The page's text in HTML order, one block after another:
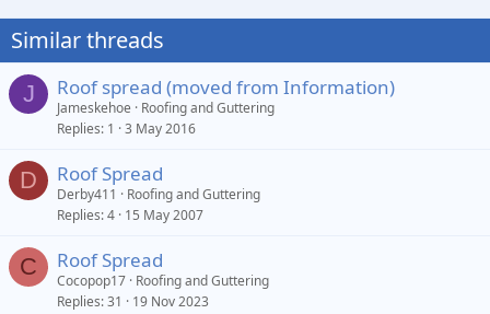
Similar threads
J Roof spread (moved from Information)
Jameskehoe
Roofing and Guttering
Replies 1 3 May 2016
D Roof Spread
Derby411
Roofing and Guttering
Replies 4 15 May 2007
C Roof Spread
Cocopop17 Roofing and Guttering
Replies 31 19 Nov 2023